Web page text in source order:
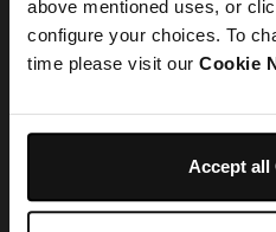
above mentioned uses, or
configure your choices. To
time please visit our Cookie
Accept all